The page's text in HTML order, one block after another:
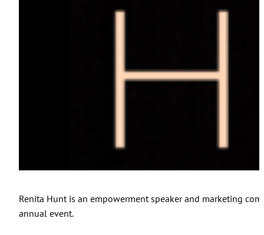
Renita Hunt is an empowerment speaker and marketing
annual event.